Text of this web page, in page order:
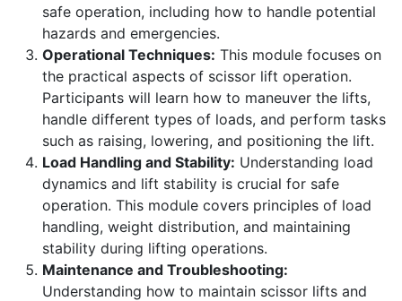
safe operation, including how to handle potential
hazards and emergencies.
Operational Techniques: This module focuses on
the practical aspects of scissor lift operation.
Participants will learn how to maneuver the lifts,
handle different types of loads, and perform tasks
such as raising, lowering, and positioning the lift.
Load Handling and Stability: Understanding load
dynamics and lift stability is crucial for safe
operation. This module covers principles of load
handling, weight distribution, and maintaining
stability during lifting operations.
Maintenance and Troubleshooting:
Understanding how to maintain scissor lifts and